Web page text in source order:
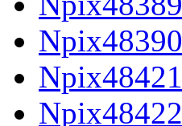
Npix48390
Npix48421
Npix48422